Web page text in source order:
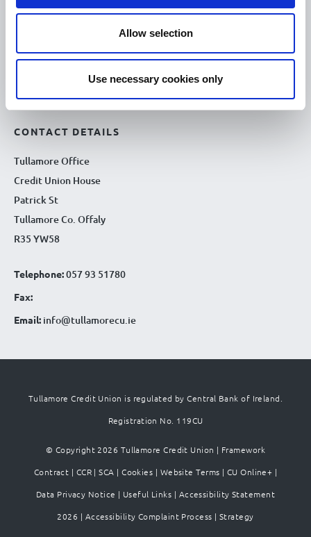
Allow selection
Use necessary cookies only
Sat : 10.00am – 5.00pm
Kilcormac Branch Office :
Thu :
9.30am - 4.30pm
9.30am - 4.30pm
Sat : 9.30am - 4.30pm
CONTACT DETAILS
Tullamore Office
Credit Union House
Patrick St
Tullamore Co. Offaly
R35 YW58
Telephone:057 93 51780
Fax:
Email: info@tullamorecu.ie
Tullamore Credit Union is regulated by Central Bank of Ireland.
Registration No. 119CU
© Copyright 2026 Tullamore Credit Union | Framework
Contract | CCR |SCA |Cookies | Website Terms | CU Online+ |
Data Privacy Notice | Useful Links | Accessibility Statement
2026 | Accessibility Complaint Process | Strategy